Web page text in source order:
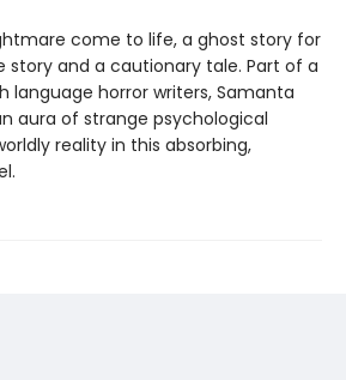
come to life, a ghost story for
story and a cautionary tale. Part of a
language horror writers, Samanta
aura of strange psychological
reality in this absorbing,